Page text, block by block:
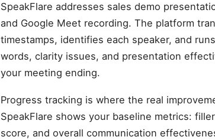
SpeakFlare addresses sales demo
and Google Meet recording. The platform
timestamps, identifies each speaker, and
words, clarity issues, and presentation
your meeting ending.
Progress tracking is where the real
SpeakFlare shows your baseline metrics:
score, and overall communication